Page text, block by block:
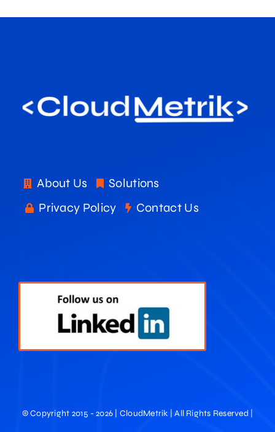
About Us
Solutions
Privacy Policy
Contact Us
© Copyright 2015 - 2026 | CloudMetrik | All Rights Reserved |